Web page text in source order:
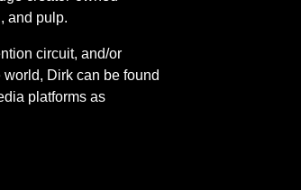
and pulp.
circuit, and/or
Dirk can be found
platforms as